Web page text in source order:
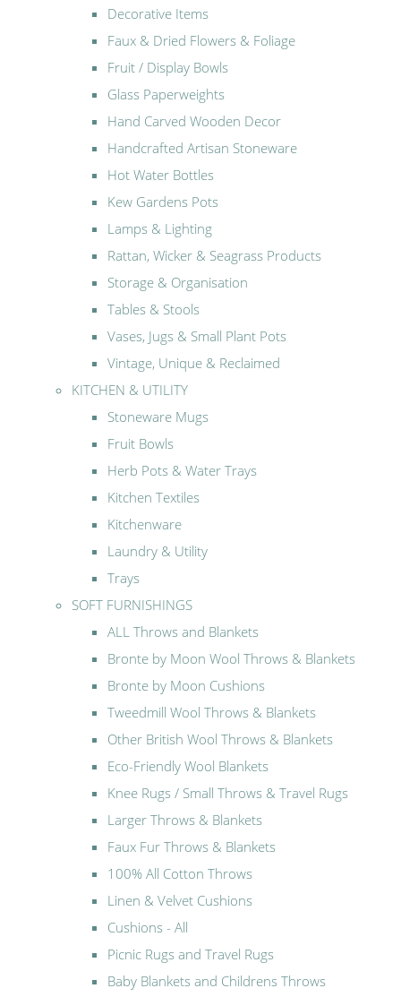
Decorative Items
Faux & Dried Flowers & Foliage
Fruit / Display Bowls
Glass Paperweights
Hand Carved Wooden Decor
Handcrafted Artisan Stoneware
Hot Water Bottles
Kew Gardens Pots
Lamps & Lighting
Rattan, Wicker & Seagrass Products
Storage & Organisation
Tables & Stools
Vases, Jugs & Small Plant Pots
Vintage, Unique & Reclaimed
KITCHEN & UTILITY
Stoneware Mugs
Fruit Bowls
Herb Pots & Water Trays
Kitchen Textiles
Kitchenware
Laundry & Utility
Trays
SOFT FURNISHINGS
ALL Throws and Blankets
Bronte by Moon Wool Throws & Blankets
Bronte by Moon Cushions
Tweedmill Wool Throws & Blankets
Other British Wool Throws & Blankets
Eco-Friendly Wool Blankets
Knee Rugs / Small Throws & Travel Rugs
Larger Throws & Blankets
Faux Fur Throws & Blankets
100% All Cotton Throws
Linen & Velvet Cushions
Cushions - All
Picnic Rugs and Travel Rugs
Baby Blankets and Childrens Throws